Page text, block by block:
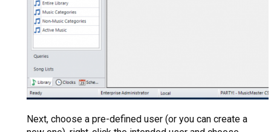
Next, choose a pre-defined user (or you can create a